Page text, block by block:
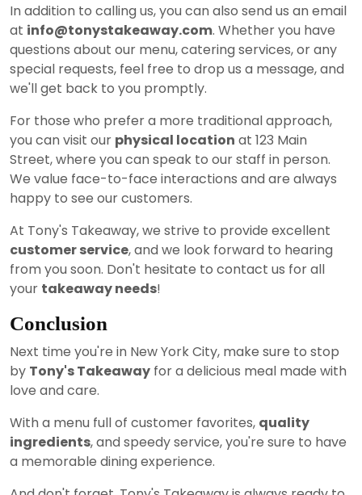
In addition to calling us, you can also send us an email
at info@tonystakeaway.com. Whether you have
questions about our menu, catering services, or any
special requests, feel free to drop us a message, and
we'll get back to you promptly.
For those who prefer a more traditional approach,
you can visit our physical location at 123 Main
Street, where you can speak to our staff in person.
We value face-to-face interactions and are always
happy to see our customers.
At Tony's Takeaway, we strive to provide excellent
customer service, and we look forward to hearing
from you soon. Don't hesitate to contact us for all
your takeaway needs!
Conclusion
Next time you're in New York City, make sure to stop
by Tony's Takeaway for a delicious meal made with
love and care.
With a menu full of customer favorites, quality
ingredients, and speedy service, you're sure to have
a memorable dining experience.